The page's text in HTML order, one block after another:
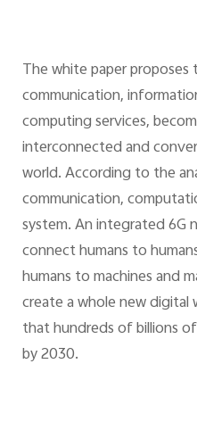
The white paper
communication,
computing services,
interconnected and
world. According to the
communication,
system. An integrated 6G
connect humans to
humans to machines and
create a whole new
that hundreds of billions
by 2030.